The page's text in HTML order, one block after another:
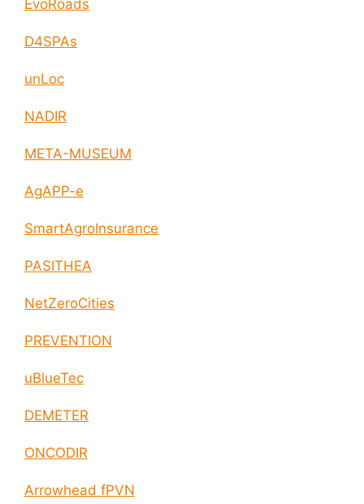
EvoRoads
D4SPAs
unLoc
NADIR
META-MUSEUM
AgAPP-e
SmartAgroInsurance
PASITHEA
NetZeroCities
PREVENTION
uBlueTec
DEMETER
ONCODIR
Arrowhead fPVN